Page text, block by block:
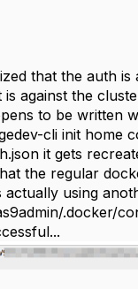
that the auth is
is against the
to be written
cli init home
it gets
the regular
actually using
.docker/